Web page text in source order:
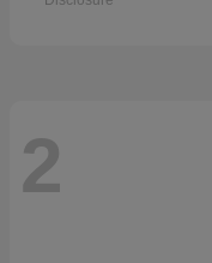
2